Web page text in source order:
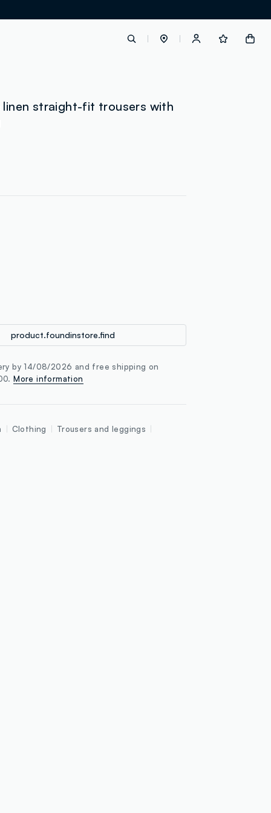
linen straight-fit trousers with
product.foundinstore.find
by 14/08/2026 and free shipping on
More information
Clothing
Trousers and leggings